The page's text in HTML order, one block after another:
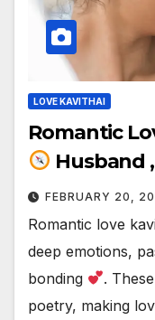
LOVE KAVITHAI
Romantic
Husband
FEBRUARY 20,
Romantic love
deep emotions,
bonding
.
poetry, making